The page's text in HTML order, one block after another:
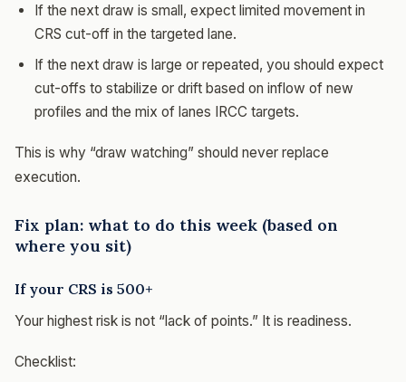
If the next draw is small, expect limited movement in
CRS cut-off in the targeted lane.
If the next draw is large or repeated, you should expect
cut-offs to stabilize or drift based on inflow of new
profiles and the mix of lanes IRCC targets.
This is why “draw watching” should never replace
execution.
Fix plan: what to do this week (based on
where you sit)
If your CRS is 500+
Your highest risk is not “lack of points.” It is readiness.
Checklist: